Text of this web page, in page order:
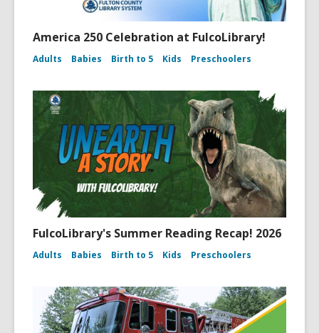
America 250 Celebration at FulcoLibrary!
Adults Babies Birth to 5 Kids Preschoolers
FulcoLibrary's Summer Reading Recap! 2026
Adults Babies Birth to 5 Kids Preschoolers